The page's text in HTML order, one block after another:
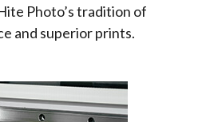
Photo’s tradition of
and superior prints.